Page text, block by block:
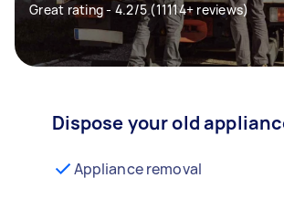
Great rating - 4.2/5 (11114+ reviews)
Dispose your old
Appliance removal